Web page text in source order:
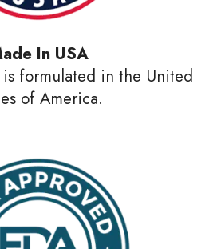
In USA
formulated in the United
of America.